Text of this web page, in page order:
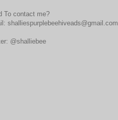
To contact me?
shalliespurplebeehiveads@gmail.com
@shalliebee